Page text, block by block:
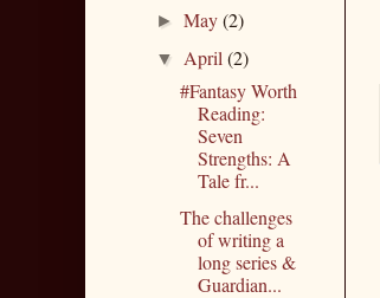
►May(2)
▼ April(2)
#Fantasy Worth
Reading:
Seven
Strengths: A
Tale fr...
The challenges
of writing a
long series &
Guardian...